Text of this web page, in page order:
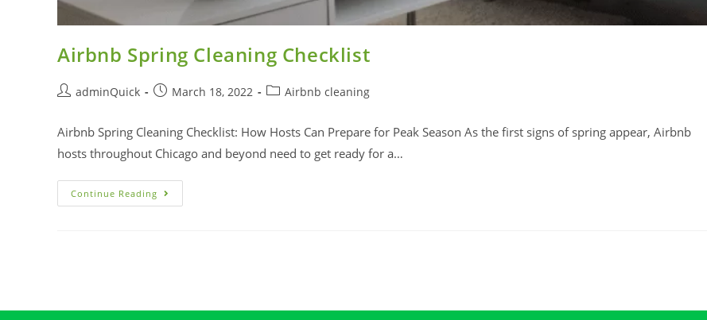
Airbnb Spring Cleaning Checklist
adminQuick March 18, 2022 Airbnb cleaning
Airbnb Spring Cleaning Checklist: How Hosts Can Prepare for Peak Season As the first signs of spring appear, Airbnb
hosts throughout Chicago and beyond need to get ready for a…
Continue Reading